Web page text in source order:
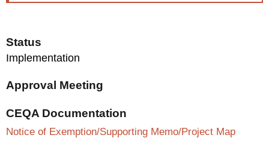
Status
Implementation
Approval Meeting
CEQA Documentation
Notice of Exemption/Supporting Memo/Project Map